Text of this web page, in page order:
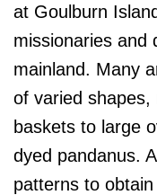
at Goulburn
missionaries and
mainland. Many
of varied shapes,
baskets to large
dyed pandanus.
patterns to